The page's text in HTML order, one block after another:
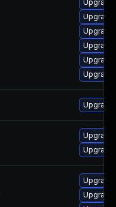
Upgrade